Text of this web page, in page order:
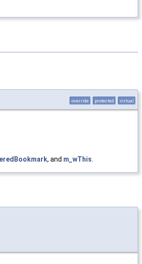
override protected virtual
, and m_wThis.